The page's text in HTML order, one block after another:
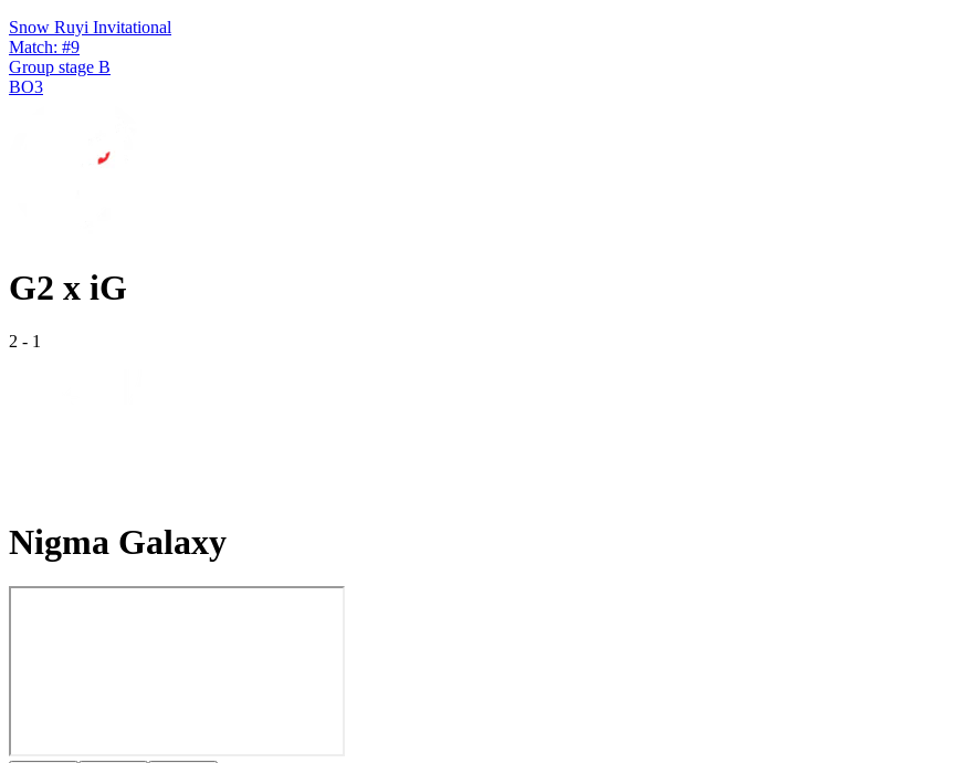
Snow Ruyi Invitational
Match: #9
Group stage B
BO3
G2 x iG
2 - 1
Nigma Galaxy